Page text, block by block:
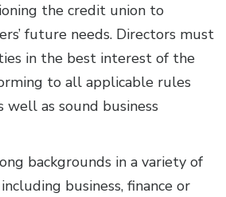
the credit union to
future needs. Directors must
in the best interest of the
to all applicable rules
well as sound business
backgrounds in a variety of
business, finance or